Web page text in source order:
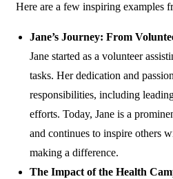
Here are a few inspiring examples
Jane’s Journey: From
Jane started as a volunteer
tasks. Her dedication and
responsibilities, including
efforts. Today, Jane is a
and continues to inspire others
making a difference.
The Impact of the Health